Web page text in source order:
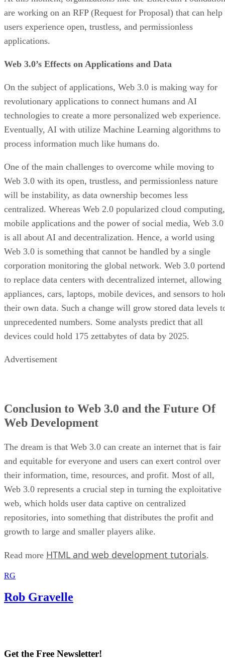
are working on an RFP (Request for Proposal) that can help
users experience open, trustless, and permissionless
applications.
Web 3.0’s Effects on Applications and Data
On the subject of applications, Web 3.0 is making way for
revolutionary applications to connect humans and AI
technologies to create a more personalized web experience.
Eventually, AI with utilize Machine Learning algorithms to
process information much like humans do.
One of the main challenges to overcome while moving to
Web 3.0 with its open, trustless, and permissionless nature
will be instability, as data ownership becomes less
centralized. Whereas Web 2.0 popularized cloud computing,
mobile applications and the power of social media, Web 3.0
is all about AI and decentralization. Hence, a world using
Web 3.0 is something that cannot be handled by a single
corporation monitoring the global network. Web 3.0
to replace data centers with decentralized internet, allowing
appliances, cars, laptops, mobile devices, and sensors to
their own data. Such a change will grow stored data levels
unprecedented numbers. Some analysts predict that all
devices could hold 175 zettabytes of data by 2025.
Advertisement
Conclusion to Web 3.0 and the Future Of
Web Development
The dream is that Web 3.0 can create an internet that is fair
and equitable for everyone and users can exert control over
their information, time, resources, and profit. Most of all,
Web 3.0 represents a crucial step in turning the exploitative
web, which holds user data captive on centralized
repositories, into something that distributes the profit and
growth to large and smaller players alike.
Read more HTML and web development tutorials.
RG
Rob Gravelle
Get the Free Newsletter!